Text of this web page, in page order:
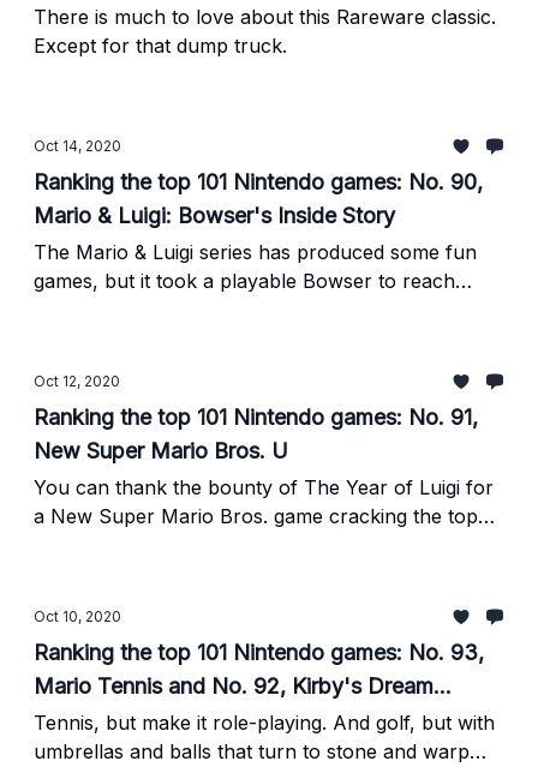
There is much to love about this Rareware classic.
Except for that dump truck.
Oct 14, 2020
Ranking the top 101 Nintendo games: No. 90,
Mario & Luigi: Bowser's Inside Story
The Mario & Luigi series has produced some fun
games, but it took a playable Bowser to reach
Oct 12, 2020
Ranking the top 101 Nintendo games: No. 91,
New Super Mario Bros. U
You can thank the bounty of The Year of Luigi for
a New Super Mario Bros. game cracking the top
Oct 10, 2020
Ranking the top 101 Nintendo games: No. 93,
Mario Tennis and No. 92, Kirby's Dream
Course
Tennis, but make it role-playing. And golf, but with
umbrellas and balls that turn to stone and warp